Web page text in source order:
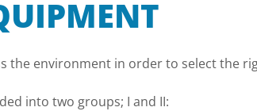
the environment in order to select the
into two groups; I and II: